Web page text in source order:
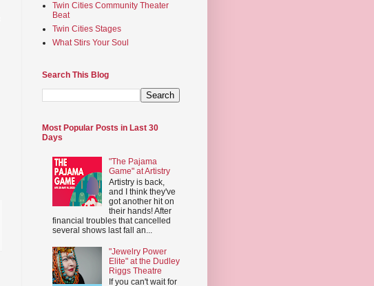
Twin Cities Community Theater
Beat
Twin Cities Stages
What Stirs Your Soul
Search This Blog
Most Popular Posts in Last 30
Days
"The Pajama
Game" at Artistry
Artistry is back,
and I think they've
got another hit on
their hands! After
financial troubles that cancelled
several shows last fall an...
"Jewelry Power
Elite" at the Dudley
Riggs Theatre
If you can't wait for